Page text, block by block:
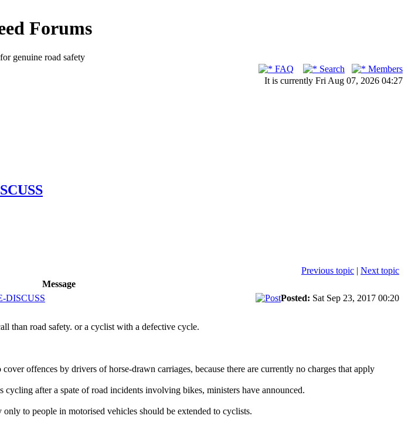
Forums
genuine road safety
FAQ Search
Members
It is currently Fri Aug 07, 2026 04:27
Previous topic | Next topic
Message
DISCUSS Posted: Sat Sep 23, 2017 00:20
than road safety. or a cyclist with a defective cycle.
offences by drivers of horse-drawn carriages, because there are currently no charges that apply
after a spate of road incidents involving bikes, ministers have announced.
to people in motorised vehicles should be extended to cyclists.